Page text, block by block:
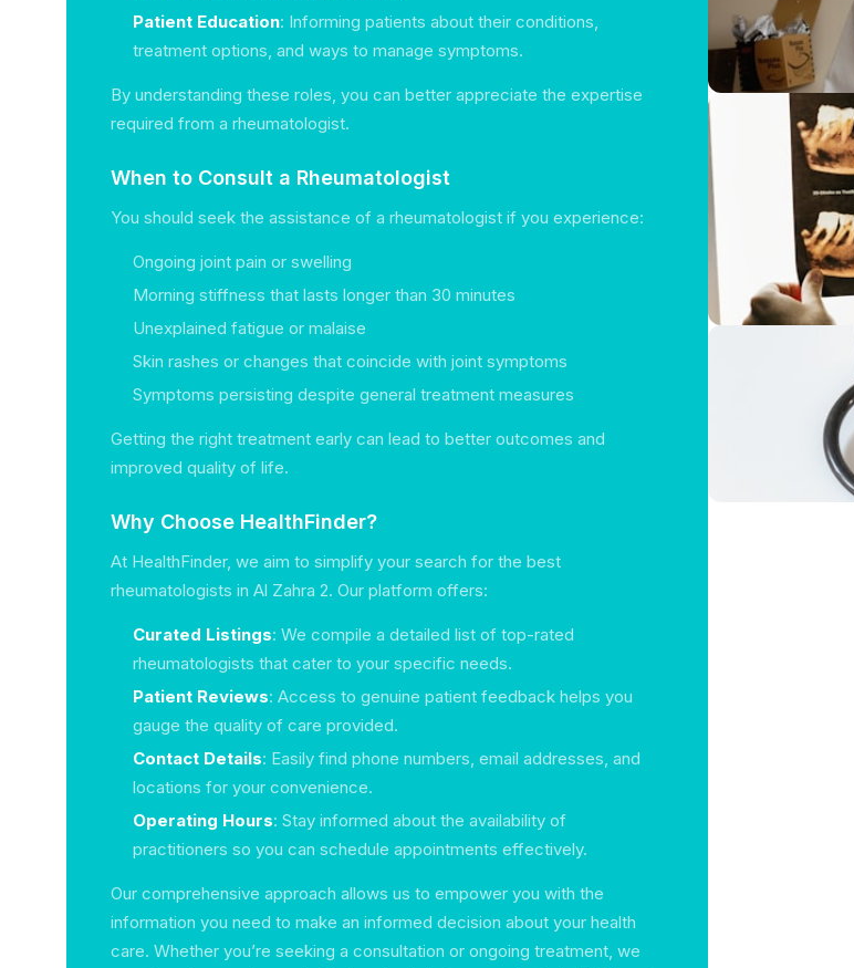
Patient Education: Informing patients about their conditions,
treatment options, and ways to manage symptoms.
By understanding these roles, you can better appreciate the expertise
required from a rheumatologist.
When to Consult a Rheumatologist
You should seek the assistance of a rheumatologist if you experience:
Ongoing joint pain or swelling
Morning stiffness that lasts longer than 30 minutes
Unexplained fatigue or malaise
Skin rashes or changes that coincide with joint symptoms
Symptoms persisting despite general treatment measures
Getting the right treatment early can lead to better outcomes and
improved quality of life.
Why Choose HealthFinder?
At HealthFinder, we aim to simplify your search for the best
rheumatologists in Al Zahra 2. Our platform offers:
Curated Listings: We compile a detailed list of top-rated
rheumatologists that cater to your specific needs.
Patient Reviews: Access to genuine patient feedback helps you
gauge the quality of care provided.
Contact Details: Easily find phone numbers, email addresses, and
locations for your convenience.
Operating Hours: Stay informed about the availability of
practitioners so you can schedule appointments effectively.
Our comprehensive approach allows us to empower you with the
information you need to make an informed decision about your health
care. Whether you’re seeking a consultation or ongoing treatment, we